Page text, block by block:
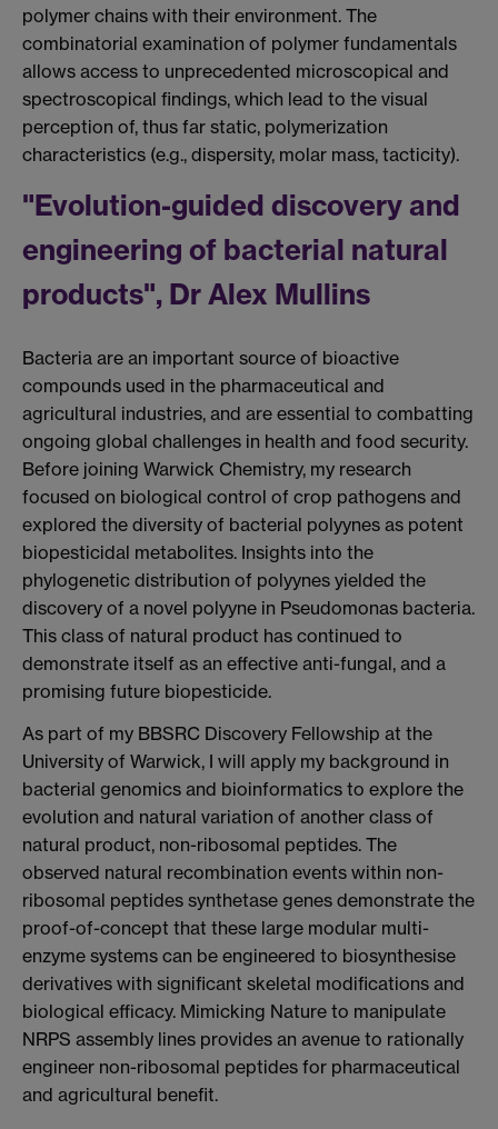
polymer chains with their environment. The
combinatorial examination of polymer fundamentals
allows access to unprecedented microscopical and
spectroscopical findings, which lead to the visual
perception of, thus far static, polymerization
characteristics (e.g., dispersity, molar mass, tacticity).
"Evolution-guided discovery and
engineering of bacterial natural
products", Dr Alex Mullins
Bacteria are an important source of bioactive
compounds used in the pharmaceutical and
agricultural industries, and are essential to combatting
ongoing global challenges in health and food security.
Before joining Warwick Chemistry, my research
focused on biological control of crop pathogens and
explored the diversity of bacterial polyynes as potent
biopesticidal metabolites. Insights into the
phylogenetic distribution of polyynes yielded the
discovery of a novel polyyne in Pseudomonas bacteria.
This class of natural product has continued to
demonstrate itself as an effective anti-fungal, and a
promising future biopesticide.
As part of my BBSRC Discovery Fellowship at the
University of Warwick, I will apply my background in
bacterial genomics and bioinformatics to explore the
evolution and natural variation of another class of
natural product, non-ribosomal peptides. The
observed natural recombination events within non-
ribosomal peptides synthetase genes demonstrate the
proof-of-concept that these large modular multi-
enzyme systems can be engineered to biosynthesise
derivatives with significant skeletal modifications and
biological efficacy. Mimicking Nature to manipulate
NRPS assembly lines provides an avenue to rationally
engineer non-ribosomal peptides for pharmaceutical
and agricultural benefit.